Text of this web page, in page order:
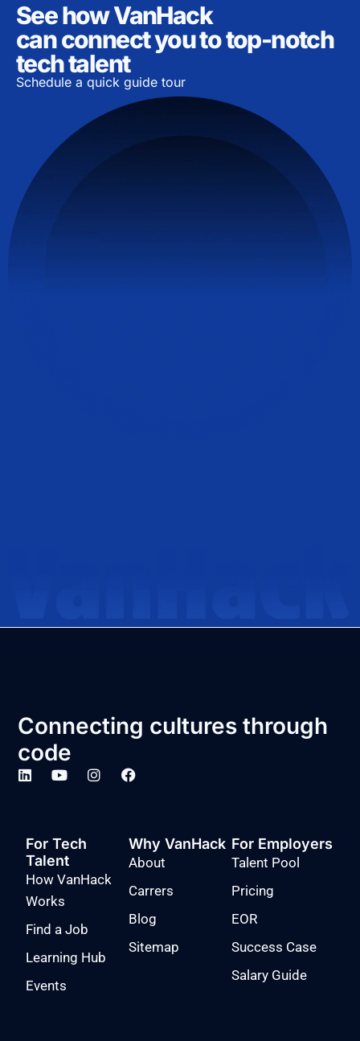
See how VanHack
can connect you to top-notch
tech talent
Schedule a quick guide tour
Connecting cultures through
code
For Tech
Talent
How VanHack
Works
Find a Job
Learning Hub
Events
Why VanHack
About
Carrers
Blog
Sitemap
For Employers
Talent Pool
Pricing
EOR
Success Case
Salary Guide